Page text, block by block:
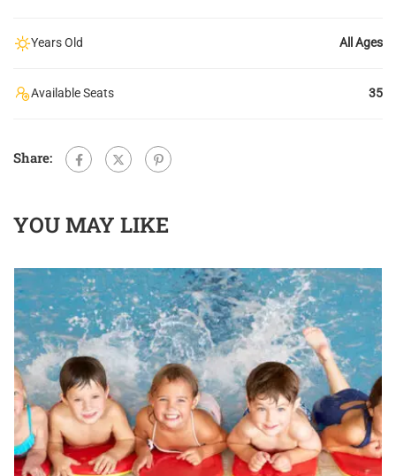
Years Old All Ages
Available Seats 35
Share:
YOU MAY LIKE